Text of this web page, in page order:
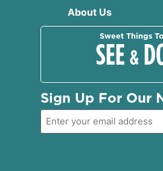
About Us
Sweet Things To
SEE&
Sign Up For Our